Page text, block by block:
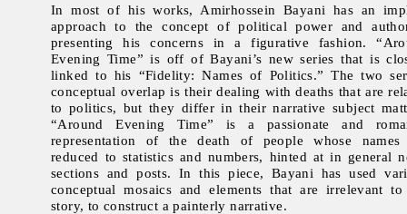
In most of his works, Amirhossein Bayani has an
approach to the concept of political power and
presenting his concerns in a figurative fashion.
Evening Time” is off of Bayani’s new series that is
linked to his “Fidelity: Names of Politics.” The two
conceptual overlap is their dealing with deaths that are
to politics, but they differ in their narrative subject
“Around Evening Time” is a passionate and
representation of the death of people whose names
reduced to statistics and numbers, hinted at in general
sections and posts. In this piece, Bayani has used
conceptual mosaics and elements that are irrelevant
story, to construct a painterly narrative.